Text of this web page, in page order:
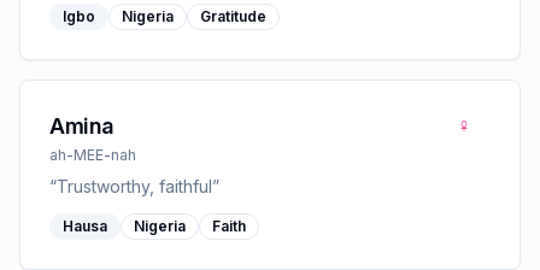
Igbo Nigeria Gratitude
Amina
ah-MEE-nah
♀
“Trustworthy, faithful”
Hausa Nigeria Faith